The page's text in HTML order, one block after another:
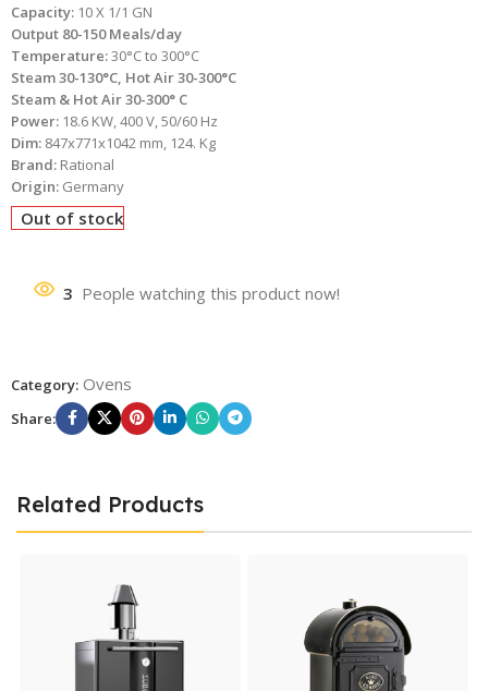
Capacity: 10 X 1/1 GN
Output 80-150 Meals/day
Temperature:30°C to 300°C
Steam 30-130°C, Hot Air 30-300°C
Steam & Hot Air 30-300° C
Power: 18.6 KW, 400 V, 50/60 Hz
Dim: 847x771x1042 mm, 124. Kg
Brand: Rational
Origin: Germany
Out of stock
3 People watching this product now!
Category: Ovens
Share:
Related Products